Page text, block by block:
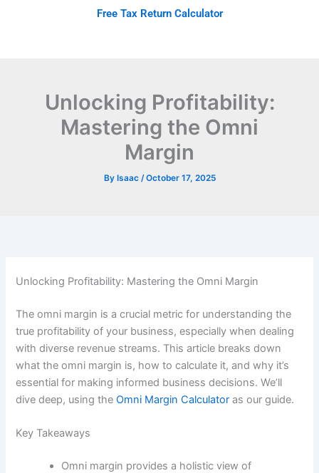
Free Tax Return Calculator
Unlocking Profitability:
Mastering the Omni
Margin
By Isaac /October 17, 2025
Unlocking Profitability: Mastering the Omni Margin
The omni margin is a crucial metric for understanding the
true profitability of your business, especially when dealing
with diverse revenue streams. This article breaks down
what the omni margin is, how to calculate it, and why it’s
essential for making informed business decisions. We’ll
dive deep, using theOmni Margin Calculator as our guide.
Key Takeaways
Omni margin provides a holistic view of